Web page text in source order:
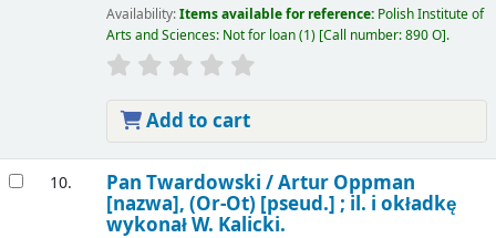
Availability:Items available for reference: Polish Institute of
Arts and Sciences: Not for loan(1) Call number:890 O .
Add to cart
10. Pan Twardowski /Artur Oppman
[nazwa], (Or-Ot) [pseud.] ; il. i okładkę
wykonał W. Kalicki.